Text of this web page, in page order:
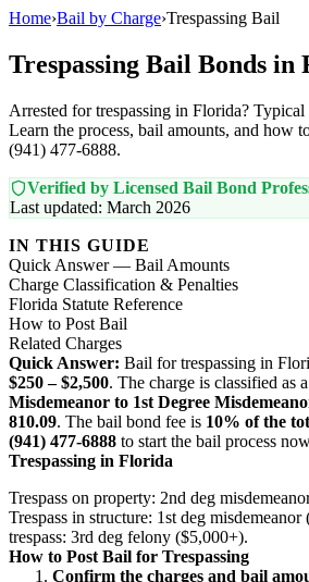
Home›Bail by Charge›Trespassing Bail
Trespassing Bail Bonds in
Arrested for trespassing in Florida?
Learn the process, bail amounts, and how
(941) 477-6888.
Verified by Licensed Bail Bond
Last updated: March 2026
IN THIS GUIDE
Quick Answer — Bail Amounts
Charge Classification & Penalties
Florida Statute Reference
How to Post Bail
Related Charges
Quick Answer: Bail for trespassing in
$250 – $2,500. The charge is classified as a
Misdemeanor to 1st Degree
810.09. The bail bond fee is 10% of the
(941) 477-6888 to start the bail process
Trespassing in Florida
Trespass on property: 2nd deg
Trespass in structure: 1st deg
trespass: 3rd deg felony ($5,000+).
How to Post Bail for Trespassing
Confirm the charges and bail